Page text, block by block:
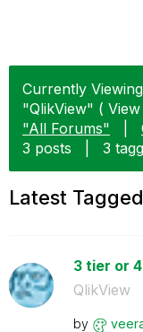
Currently
"QlikView" ( View
"All Forums"
3 posts
3
Latest Tagged
3 tier or
QlikView
by